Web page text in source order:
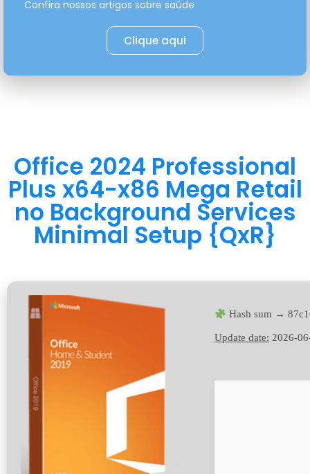
Confira nossos artigos sobre saúde
Clique aqui
Office 2024 Professional
Plus x64-x86 Mega Retail
no Background Services
Minimal Setup {QxR}
Hash sum →
Update date: 2026-